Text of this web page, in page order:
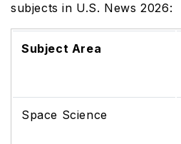
subjects in U.S. News 2026:
Subject Area
Space Science